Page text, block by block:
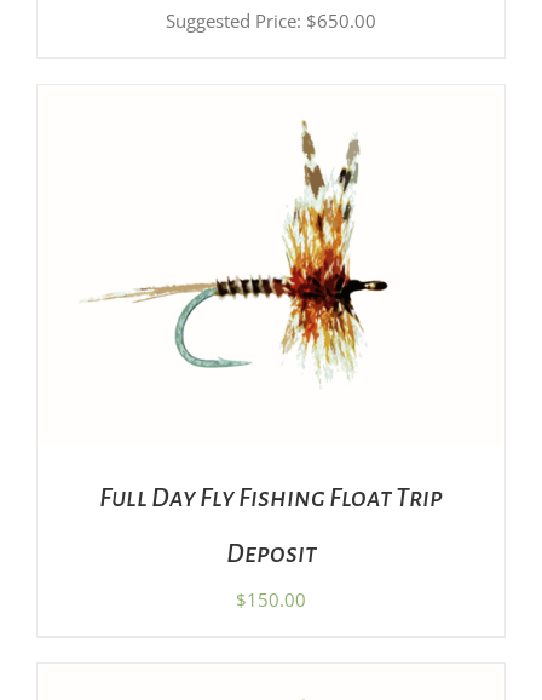
Suggested Price: $650.00
ADD TO CART / DETAILS
Full Day Fly Fishing Float Trip
Deposit
$150.00